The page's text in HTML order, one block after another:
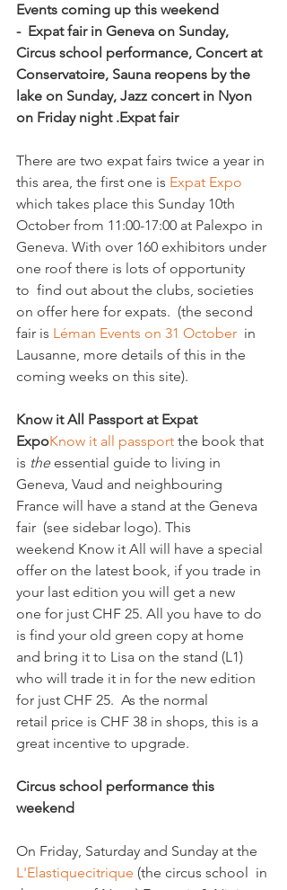
Events coming up this weekend
-  Expat fair in Geneva on Sunday,
Circus school performance, Concert at
Conservatoire, Sauna reopens by the
lake on Sunday, Jazz concert in Nyon
on Friday night .Expat fair
There are two expat fairs twice a year in
this area, the first one is Expat Expo
which takes place this Sunday 10th
October from 11:00-17:00 at Palexpo in
Geneva. With over 160 exhibitors under
one roof there is lots of opportunity
to  find out about the clubs, societies
on offer here for expats.  (the second
fair is Léman Events on 31 October in
Lausanne, more details of this in the
coming weeks on this site).
Know it All Passport at Expat
ExpoKnow it all passport the book that
is the essential guide to living in
Geneva, Vaud and neighbouring
France will have a stand at the Geneva
fair  (see sidebar logo). This
weekend Know it All will have a special
offer on the latest book, if you trade in
your last edition you will get a new
one for just CHF 25. All you have to do
is find your old green copy at home
and bring it to Lisa on the stand (L1)
who will trade it in for the new edition
for just CHF 25.  As the normal
retail price is CHF 38 in shops, this is a
great incentive to upgrade.
Circus school performance this
weekend
On Friday, Saturday and Sunday at the
L'Elastiquecitrique (the circus school  in